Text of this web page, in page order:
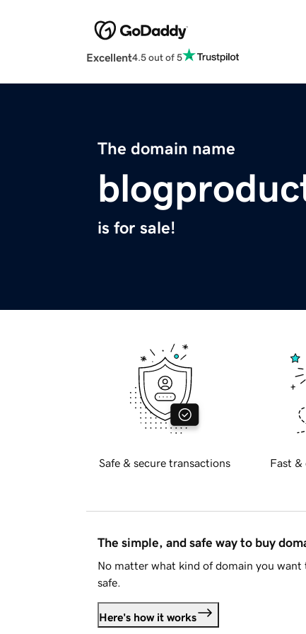
Excellent4.5 out of 5
The domain name
is for sale!
Safe & secure transactions Fast &
The simple, and safe way to buy
No matter what kind of domain you want
safe.
Here's how it works